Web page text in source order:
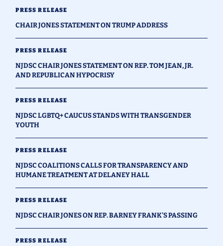
PRESS RELEASE
CHAIR JONES STATEMENT ON TRUMP ADDRESS
PRESS RELEASE
NJDSC CHAIR JONES STATEMENT ON REP. TOM JEAN, JR.
AND REPUBLICAN HYPOCRISY
PRESS RELEASE
NJDSC LGBTQ+ CAUCUS STANDS WITH TRANSGENDER
YOUTH
PRESS RELEASE
NJDSC COALITIONS CALLS FOR TRANSPARENCY AND
HUMANE TREATMENT AT DELANEY HALL
PRESS RELEASE
NJDSC CHAIR JONES ON REP. BARNEY FRANK'S PASSING
PRESS RELEASE